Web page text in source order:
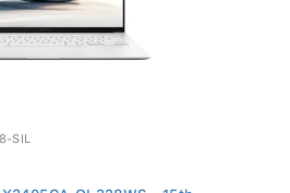
SIL
QL328WS - 15th